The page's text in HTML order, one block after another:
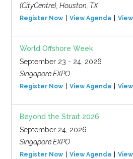
(CityCentre), Houston, TX
Register Now View Agenda
World Offshore Week
September 23 - 24, 2026
Singapore EXPO
Register Now View Agenda
Beyond the Strait 2026
September 24, 2026
Singapore EXPO
Register Now View Agenda